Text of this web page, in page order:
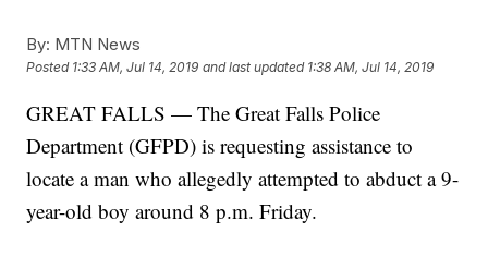
By: MTN News
Posted 1:33 AM, Jul 14, 2019 and last updated 1:38 AM, Jul 14, 2019
GREAT FALLS — The Great Falls Police
Department (GFPD) is requesting assistance to
locate a man who allegedly attempted to abduct a 9-
year-old boy around 8 p.m. Friday.